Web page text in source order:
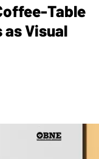
Table
as Visual